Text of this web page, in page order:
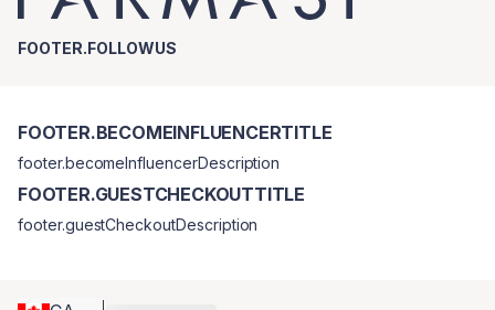
FOOTER.FOLLOWUS
FOOTER.BECOMEINFLUENCERTITLE
footer.becomeInfluencerDescription
FOOTER.GUESTCHECKOUTTITLE
footer.guestCheckoutDescription